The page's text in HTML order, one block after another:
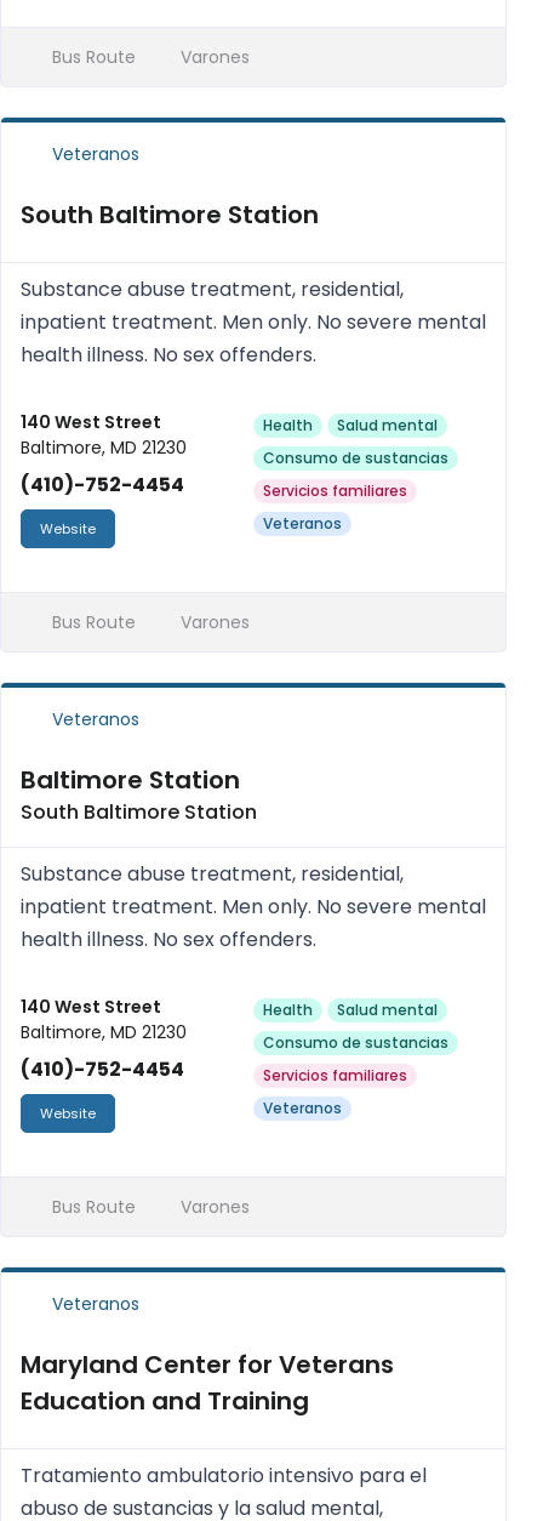
Bus Route Varones
Veteranos
South Baltimore Station
Substance abuse treatment, residential,
inpatient treatment. Men only. No severe mental
health illness. No sex offenders.
140 West Street
Baltimore, MD 21230
(410)-752-4454
Website
Health
Salud mental
Consumo de sustancias
Servicios familiares
Veteranos
Bus Route Varones
Veteranos
Baltimore Station
South Baltimore Station
Substance abuse treatment, residential,
inpatient treatment. Men only. No severe mental
health illness. No sex offenders.
140 West Street
Baltimore, MD 21230
(410)-752-4454
Website
Health
Salud mental
Consumo de sustancias
Servicios familiares
Veteranos
Bus Route Varones
Veteranos
Maryland Center for Veterans
Education and Training
Tratamiento ambulatorio intensivo para el
abuso de sustancias y la salud mental,